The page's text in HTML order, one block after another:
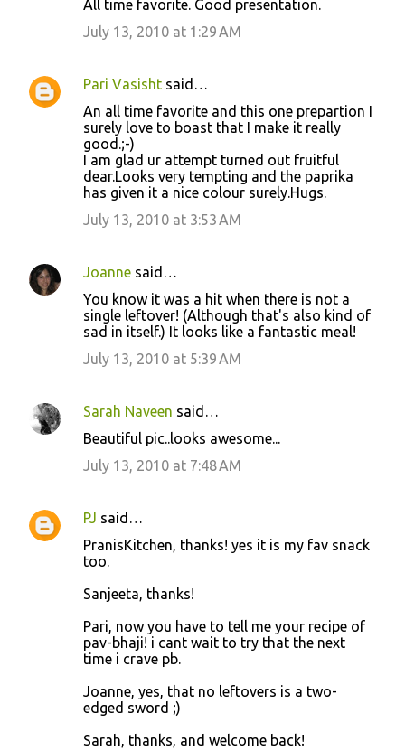
All time favorite. Good presentation.
July 13, 2010 at 1:29 AM
Pari Vasisht said…
An all time favorite and this one prepartion I
surely love to boast that I make it really
good.;-)
I am glad ur attempt turned out fruitful
dear.Looks very tempting and the paprika
has given it a nice colour surely.Hugs.
July 13, 2010 at 3:53 AM
Joanne said…
You know it was a hit when there is not a
single leftover! (Although that's also kind of
sad in itself.) It looks like a fantastic meal!
July 13, 2010 at 5:39 AM
Sarah Naveen said…
Beautiful pic..looks awesome...
July 13, 2010 at 7:48 AM
PJ said…
PranisKitchen, thanks! yes it is my fav snack
too.
Sanjeeta, thanks!
Pari, now you have to tell me your recipe of
pav-bhaji! i cant wait to try that the next
time i crave pb.
Joanne, yes, that no leftovers is a two-
edged sword ;)
Sarah, thanks, and welcome back!